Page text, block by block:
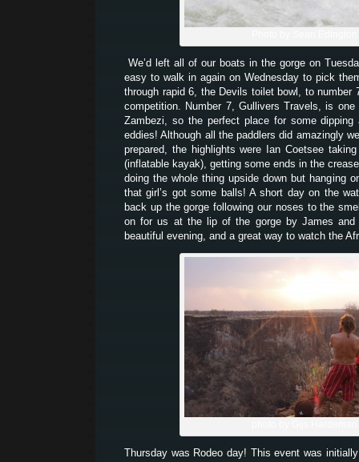
We’d left all of our boats in the gorge on
easy to walk in again on Wednesday to pick
through rapid 6, the Devils toilet bowl, to number
competition. Number 7, Gullivers Travels, is
Zambezi, so the perfect place for some
eddies! Although all the paddlers did amazingly
prepared, the highlights were Ian Coetsee
(inflatable kayak), getting some ends in the
doing the whole thing upside down but hanging
that girl’s got some balls! A short day on the
back up the gorge following our noses to the
on for us at the lip of the gorge by James and
beautiful evening, and a great way to watch the
Thursday was Rodeo day! This event was